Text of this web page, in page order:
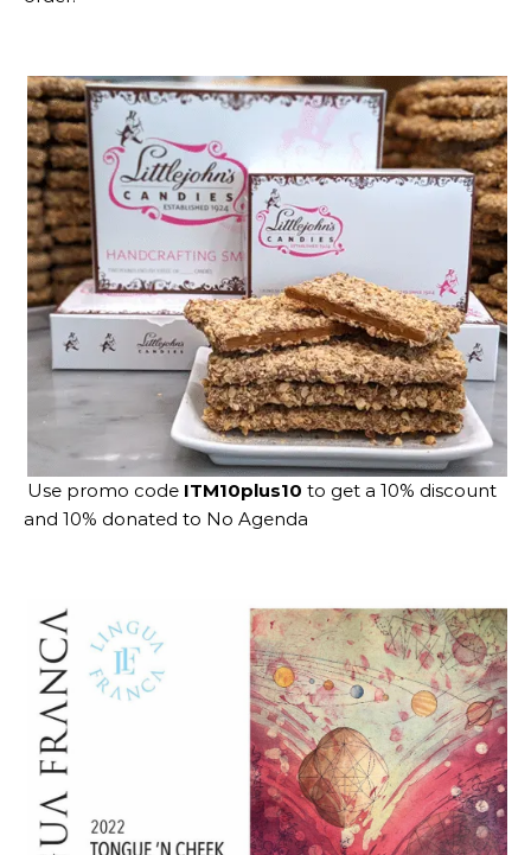
Use promo code ITM10plus10 to get a 10% discount
and 10% donated to No Agenda